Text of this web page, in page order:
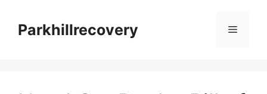
contentParkhillrecovery Menu